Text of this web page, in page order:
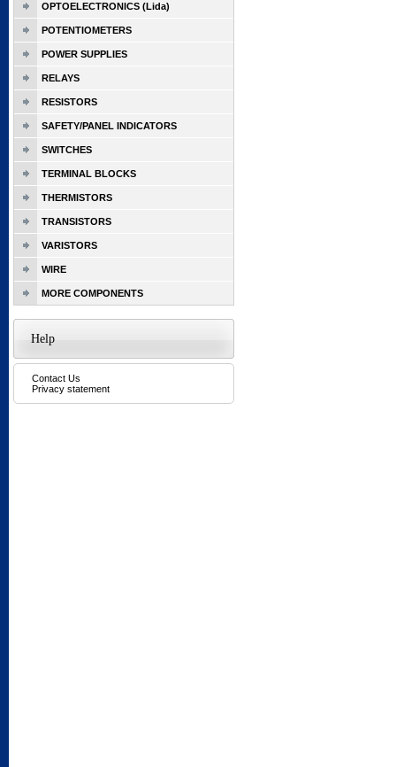
OPTOELECTRONICS (Lida)
POTENTIOMETERS
POWER SUPPLIES
RELAYS
RESISTORS
SAFETY/PANEL INDICATORS
SWITCHES
TERMINAL BLOCKS
THERMISTORS
TRANSISTORS
VARISTORS
WIRE
MORE COMPONENTS
Help
Contact Us
Privacy statement